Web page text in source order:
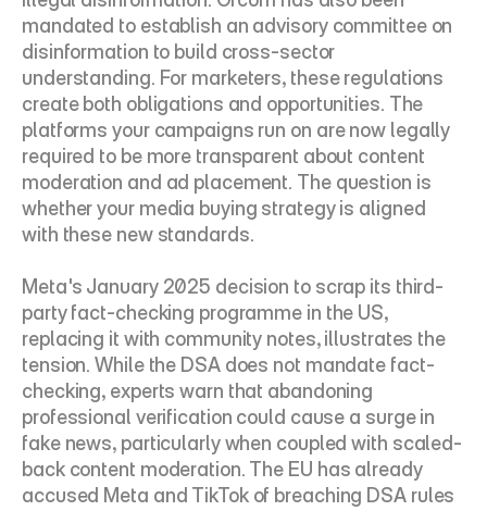
mandated to establish an advisory committee on
disinformation to build cross-sector
understanding. For marketers, these regulations
create both obligations and opportunities. The
platforms your campaigns run on are now legally
required to be more transparent about content
moderation and ad placement. The question is
whether your media buying strategy is aligned
with these new standards.
Meta's January 2025 decision to scrap its third-
party fact-checking programme in the US,
replacing it with community notes, illustrates the
tension. While the DSA does not mandate fact-
checking, experts warn that abandoning
professional verification could cause a surge in
fake news, particularly when coupled with scaled-
back content moderation. The EU has already
accused Meta and TikTok of breaching DSA rules